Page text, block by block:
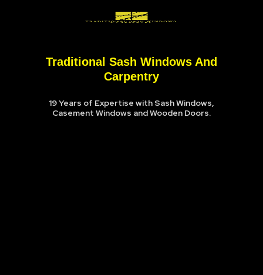
Traditional Sash Windows And
Carpentry
19 Years of Expertise with Sash Windows,
Casement Windows and Wooden Doors.